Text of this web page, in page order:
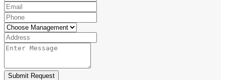
Submit Request